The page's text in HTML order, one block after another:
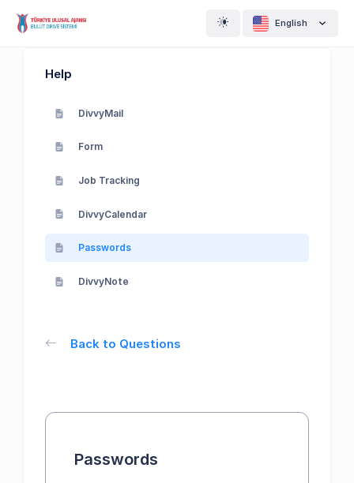
English
Help
DivvyMail
Form
Job Tracking
DivvyCalendar
Passwords
DivvyNote
Back to Questions
Passwords